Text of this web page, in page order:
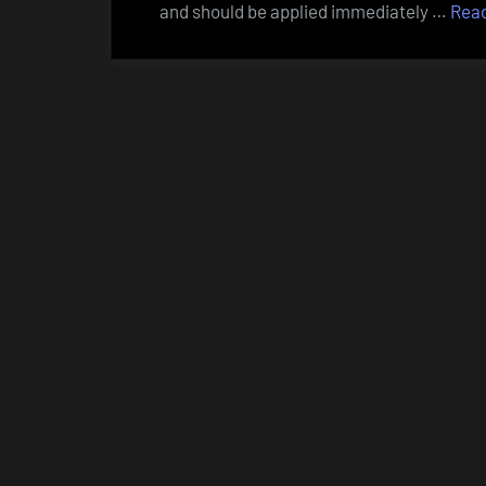
and should be applied immediately …